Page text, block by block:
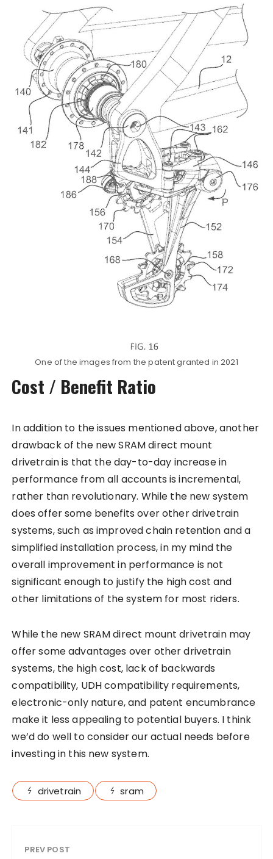
One of the images from the patent granted in 2021
Cost / Benefit Ratio
In addition to the issues mentioned above, another
drawback of the new SRAM direct mount
drivetrain is that the day-to-day increase in
performance from all accounts is incremental,
rather than revolutionary. While the new system
does offer some benefits over other drivetrain
systems, such as improved chain retention and a
simplified installation process, in my mind the
overall improvement in performance is not
significant enough to justify the high cost and
other limitations of the system for most riders.
While the new SRAM direct mount drivetrain may
offer some advantages over other drivetrain
systems, the high cost, lack of backwards
compatibility, UDH compatibility requirements,
electronic-only nature, and patent encumbrance
make it less appealing to potential buyers. I think
we’d do well to consider our actual needs before
investing in this new system.
drivetrain sram
PREV POST